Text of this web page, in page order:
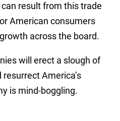
result from this trade
American consumers
across the board.
will erect a slough of
America’s
is mind-boggling.